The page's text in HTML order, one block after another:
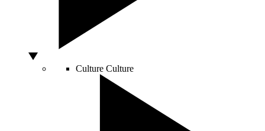
Culture Culture